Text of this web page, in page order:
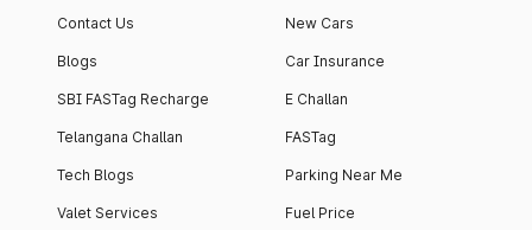
Contact Us
Blogs
SBI FASTag Recharge
Telangana Challan
Tech Blogs
Valet Services
New Cars
Car Insurance
E Challan
FASTag
Parking Near Me
Fuel Price